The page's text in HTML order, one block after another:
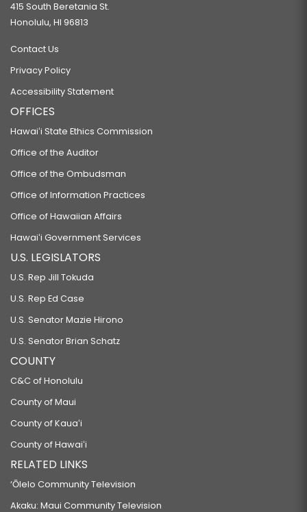
415 South Beretania St.
Honolulu, HI 96813
Contact Us
Privacy Policy
Accessibility Statement
OFFICES
Hawaiʻi State Ethics Commission
Office of the Auditor
Office of the Ombudsman
Office of Information Practices
Office of Hawaiian Affairs
Hawaiʻi Government Services
U.S. LEGISLATORS
U.S. Rep Jill Tokuda
U.S. Rep Ed Case
U.S. Senator Mazie Hirono
U.S. Senator Brian Schatz
COUNTY
C&C of Honolulu
County of Maui
County of Kauaʻi
County of Hawaiʻi
RELATED LINKS
‘Ōlelo Community Television
Akaku: Maui Community Television